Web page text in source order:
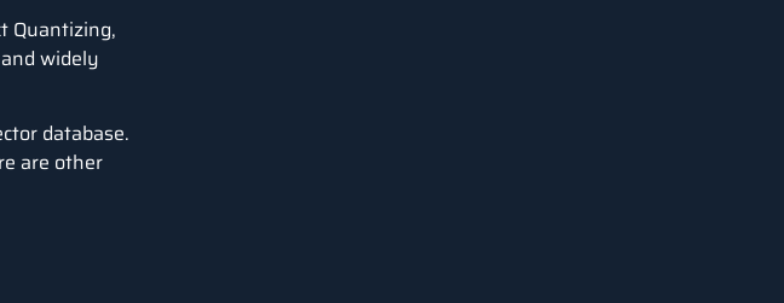
Quantizing,
widely
database.
are other